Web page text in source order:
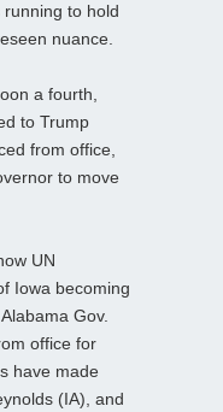
to hold
nuance.
a fourth,
to Trump
from office,
to move
UN
Iowa becoming
Gov.
office for
have made
(IA), and